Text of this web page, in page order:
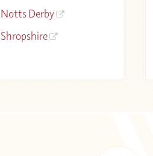
Notts Derby
Shropshire